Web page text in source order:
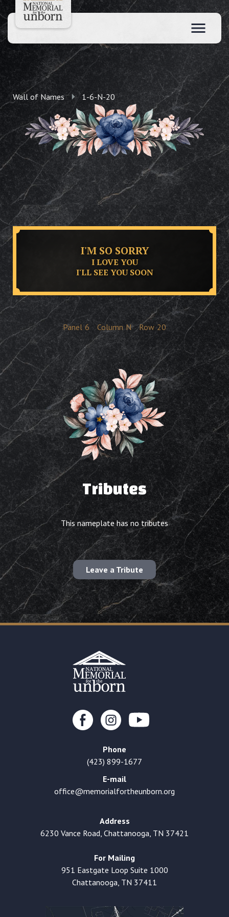
Wall of Names 1-6-N-20
I'M SO SORRY
I LOVE YOU
I'LL SEE YOU SOON
Panel 6 Column N Row 20
Tributes
This nameplate has no tributes
Leave a Tribute
Phone
(423) 899-1677
E-mail
office@memorialfortheunborn.org
Address
6230 Vance Road, Chattanooga, TN 37421
For Mailing
951 Eastgate Loop Suite 1000
Chattanooga, TN 37411